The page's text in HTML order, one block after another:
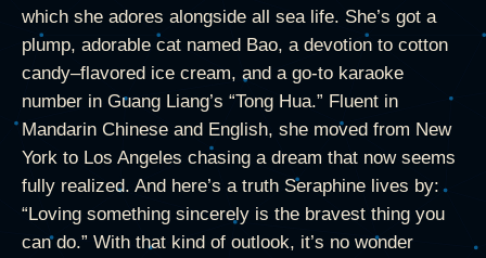
which she adores alongside all sea life. She’s got a
plump, adorable cat named Bao, a devotion to cotton
candy–flavored ice cream, and a go-to karaoke
number in Guang Liang’s “Tong Hua.” Fluent in
Mandarin Chinese and English, she moved from New
York to Los Angeles chasing a dream that now seems
fully realized. And here’s a truth Seraphine lives by:
“Loving something sincerely is the bravest thing you
can do.” With that kind of outlook, it’s no wonder